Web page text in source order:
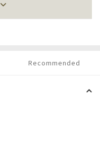
Recommended